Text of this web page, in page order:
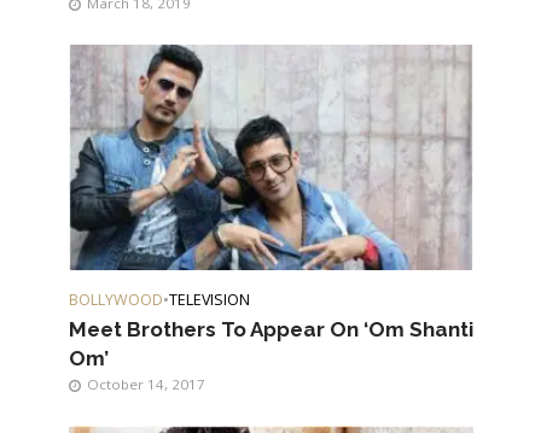
BOLLYWOOD•TELEVISION
Meet Brothers To Appear On ‘Om Shanti
Om’
October 14, 2017